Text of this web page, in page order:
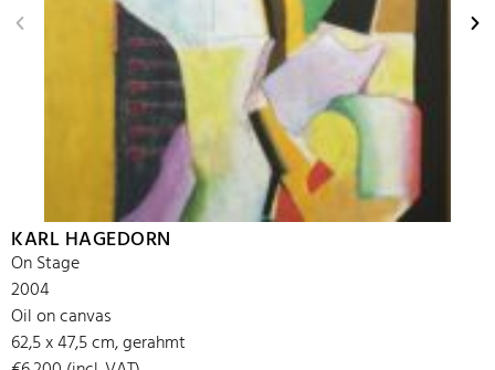
KARL HAGEDORN
On Stage
2004
Oil on canvas
62,5 x 47,5 cm, gerahmt